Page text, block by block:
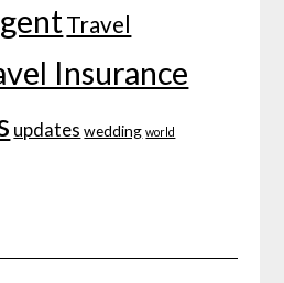
Travel
Insurance
updates wedding world